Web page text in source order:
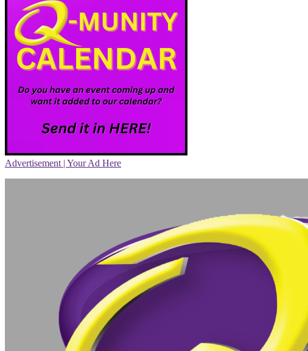
Advertisement | Your Ad Here